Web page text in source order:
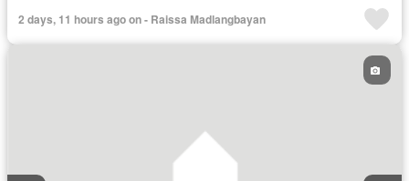
Ensuite
Fire alarm Fire exits Gym
2 days, 11 hours ago on - Raissa Madlangbayan